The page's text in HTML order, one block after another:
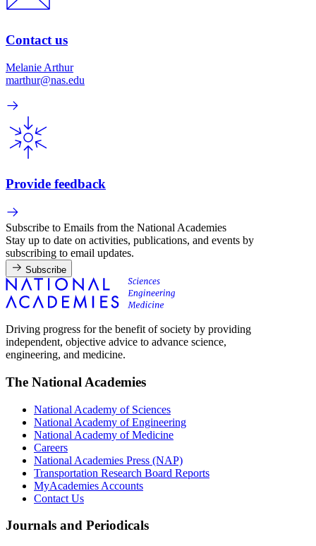
Contact us
Melanie Arthur
marthur@nas.edu
Provide feedback
Subscribe to Emails from the National Academies
Stay up to date on activities, publications, and events by
subscribing to email updates.
Subscribe
Driving progress for the benefit of society by providing
independent, objective advice to advance science,
engineering, and medicine.
The National Academies
National Academy of Sciences
National Academy of Engineering
National Academy of Medicine
Careers
National Academies Press (NAP)
Transportation Research Board Reports
MyAcademies Accounts
Contact Us
Journals and Periodicals